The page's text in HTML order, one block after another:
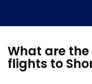
What are
flights to